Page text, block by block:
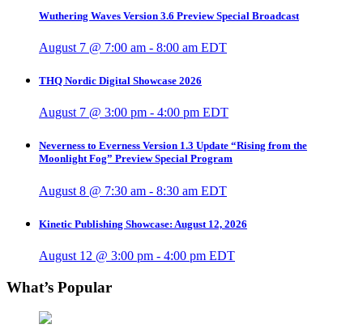
Wuthering Waves Version 3.6 Preview Special Broadcast
August 7 @ 7:00 am - 8:00 am EDT
THQ Nordic Digital Showcase 2026
August 7 @ 3:00 pm - 4:00 pm EDT
Neverness to Everness Version 1.3 Update “Rising from the
Moonlight Fog” Preview Special Program
August 8 @ 7:30 am - 8:30 am EDT
Kinetic Publishing Showcase: August 12, 2026
August 12 @ 3:00 pm - 4:00 pm EDT
What’s Popular